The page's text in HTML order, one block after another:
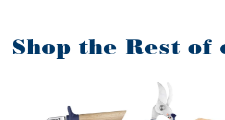
Shop the Rest